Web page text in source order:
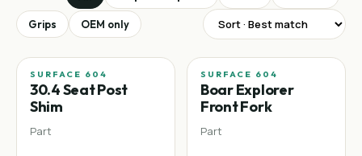
Grips OEM only
SURFACE 604
30.4 Seat Post
Shim
Part
SURFACE 604
Boar Explorer
Front Fork
Part